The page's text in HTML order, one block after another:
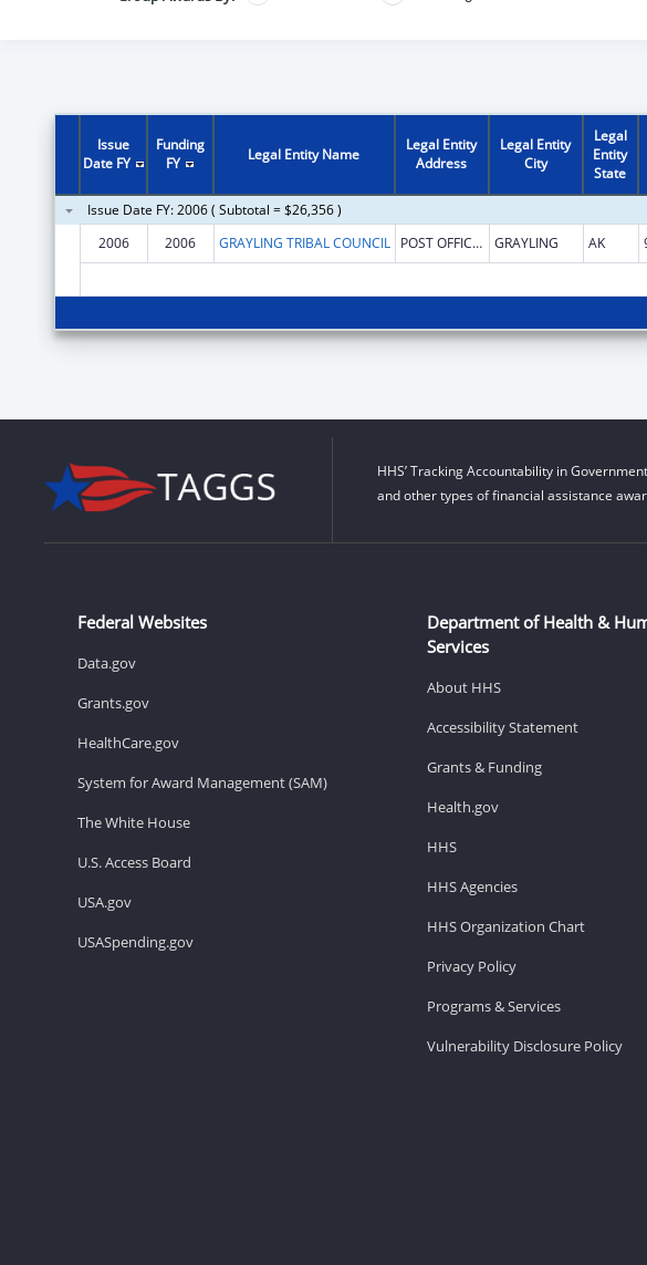
Issue
Date FY
Funding
FY
Legal Entity Name
Legal Entity
Address
Legal Entity
City
Legal
Entity
State
Issue Date FY: 2006 ( Subtotal = $26,356 )
2006
2006 GRAYLING TRIBAL COUNCIL POST OFFICE BOX 49 GRAYLING AK
HHS’ Tracking Accountability in
and other types of financial assistance
Federal Websites
Data.gov
Grants.gov
HealthCare.gov
System for Award Management (SAM)
The White House
U.S. Access Board
USA.gov
USASpending.gov
Department of Health &
Services
About HHS
Accessibility Statement
Grants & Funding
Health.gov
HHS
HHS Agencies
HHS Organization Chart
Privacy Policy
Programs & Services
Vulnerability Disclosure Policy